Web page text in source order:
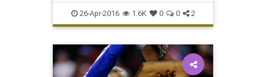
CP3 injuries LAClippers news
playoffs sports
26-Apr-2016 1.6K 0 0 2